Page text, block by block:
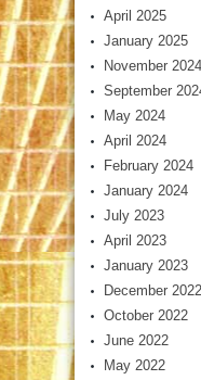
April 2025
January 2025
November 2024
September
May 2024
April 2024
February 2024
January 2024
July 2023
April 2023
January 2023
December 2022
October 2022
June 2022
May 2022